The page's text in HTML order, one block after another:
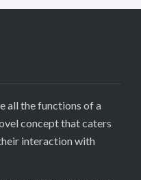
all the functions of a
concept that caters
interaction with